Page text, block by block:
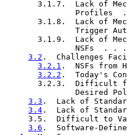
3.1.7.  Lack of
Profiles
3.1.8.  Lack of
Trigger
3.1.9.  Lack of
NSFs  . .
3.2 .  Challenges
3.2.1 .  NSFs from
3.2.2 .  Today's
3.2.3.  Difficult
Desired
3.3 .  Lack of
3.4 .  Lack of
3.5.  Difficult to
3.6 .  Software-